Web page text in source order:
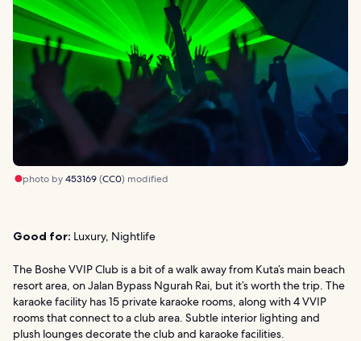
photo by453169(CC0) modified
Good for: Luxury, Nightlife
The Boshe VVIP Club is a bit of a walk away from Kuta’s main beach
resort area, on Jalan Bypass Ngurah Rai, but it’s worth the trip. The
karaoke facility has 15 private karaoke rooms, along with 4 VVIP
rooms that connect to a club area. Subtle interior lighting and
plush lounges decorate the club and karaoke facilities.